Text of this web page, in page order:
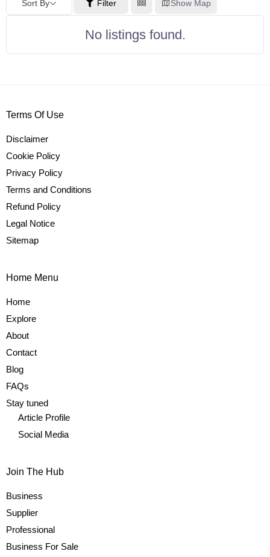
Sort By Filter Show Map
No listings found.
Terms Of Use
Disclaimer
Cookie Policy
Privacy Policy
Terms and Conditions
Refund Policy
Legal Notice
Sitemap
Home Menu
Home
Explore
About
Contact
Blog
FAQs
Stay tuned
Article Profile
Social Media
Join The Hub
Business
Supplier
Professional
Business For Sale